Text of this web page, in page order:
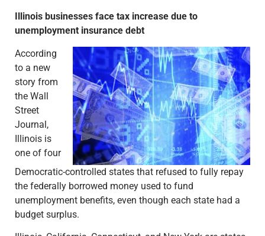
Illinois businesses face tax increase due to
unemployment insurance debt
According
to a new
story from
the Wall
Street
Journal,
Illinois is
one of four
Democratic-controlled states that refused to fully repay
the federally borrowed money used to fund
unemployment benefits, even though each state had a
budget surplus.